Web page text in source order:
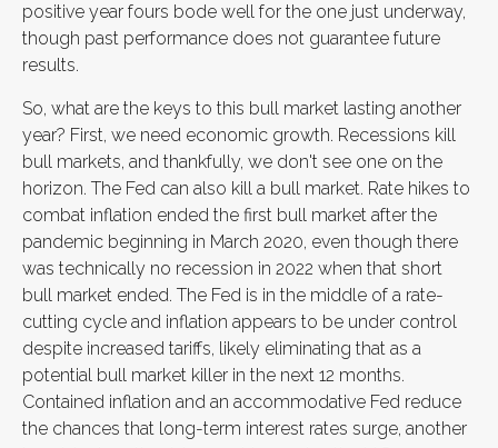
positive year fours bode well for the one just underway,
though past performance does not guarantee future
results.
So, what are the keys to this bull market lasting another
year? First, we need economic growth. Recessions kill
bull markets, and thankfully, we don't see one on the
horizon. The Fed can also kill a bull market. Rate hikes to
combat inflation ended the first bull market after the
pandemic beginning in March 2020, even though there
was technically no recession in 2022 when that short
bull market ended. The Fed is in the middle of a rate-
cutting cycle and inflation appears to be under control
despite increased tariffs, likely eliminating that as a
potential bull market killer in the next 12 months.
Contained inflation and an accommodative Fed reduce
the chances that long-term interest rates surge, another